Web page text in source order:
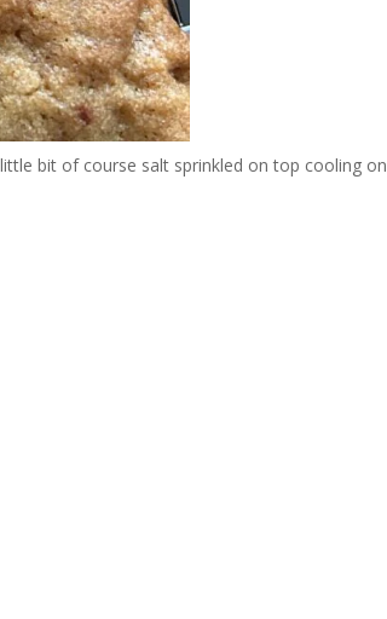
bit of course salt sprinkled on top cooling on